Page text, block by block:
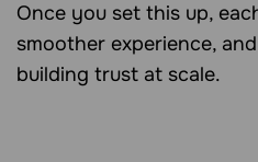
Once you set this up,
smoother experience,
building trust at scale.